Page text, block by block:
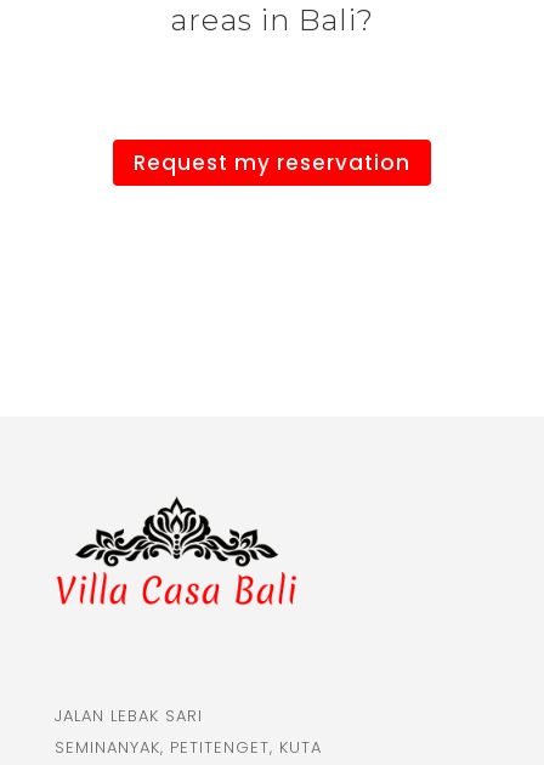
areas in Bali?
Request my reservation
JALAN LEBAK SARI
SEMINANYAK, PETITENGET, KUTA